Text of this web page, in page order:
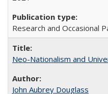
Research and Occasional
Neo-Nationalism and
John Aubrey Douglass